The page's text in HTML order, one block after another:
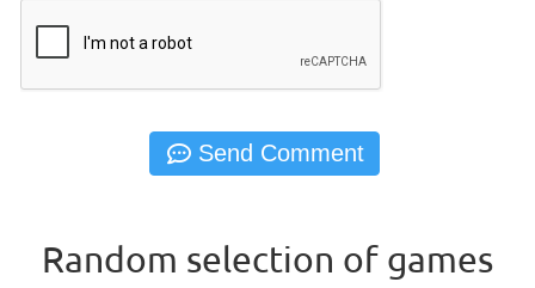
Random selection of games